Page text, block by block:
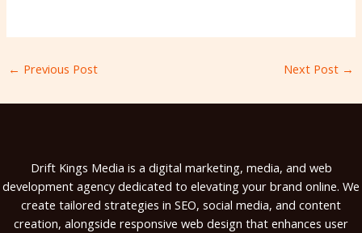
← Previous Post Next Post →
Drift Kings Media is a digital marketing, media, and web
development agency dedicated to elevating your brand online. We
create tailored strategies in SEO, social media, and content
creation, alongside responsive web design that enhances user